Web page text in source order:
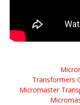
Transformers
Micromaster